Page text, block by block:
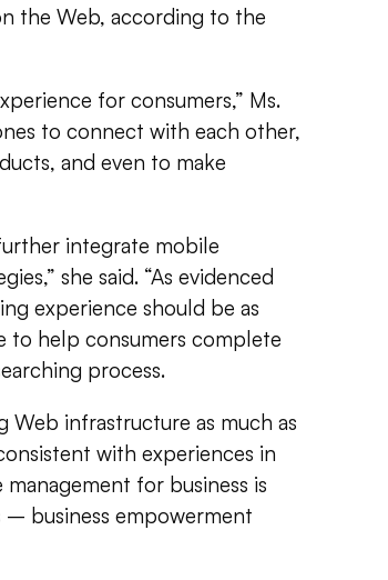
the Web, according to the
for consumers,” Ms.
to connect with each other,
and even to make
integrate mobile
she said. “As evidenced
experience should be as
to help consumers complete
process.
Web infrastructure as much as
with experiences in
for business is
business empowerment